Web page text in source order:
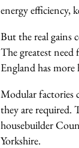
energy efficiency,
But the real gains
The greatest
England has
Modular factories
they are required.
housebuilder
Yorkshire.